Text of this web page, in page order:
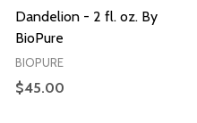
Dandelion - 2 fl. oz. By
BioPure
BIOPURE
$45.00